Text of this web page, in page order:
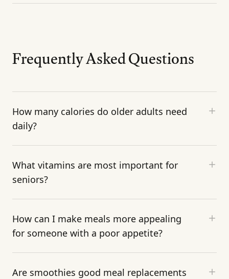
Frequently Asked Questions
How many calories do older adults need
daily?
What vitamins are most important for
seniors?
How can I make meals more appealing
for someone with a poor appetite?
Are smoothies good meal replacements